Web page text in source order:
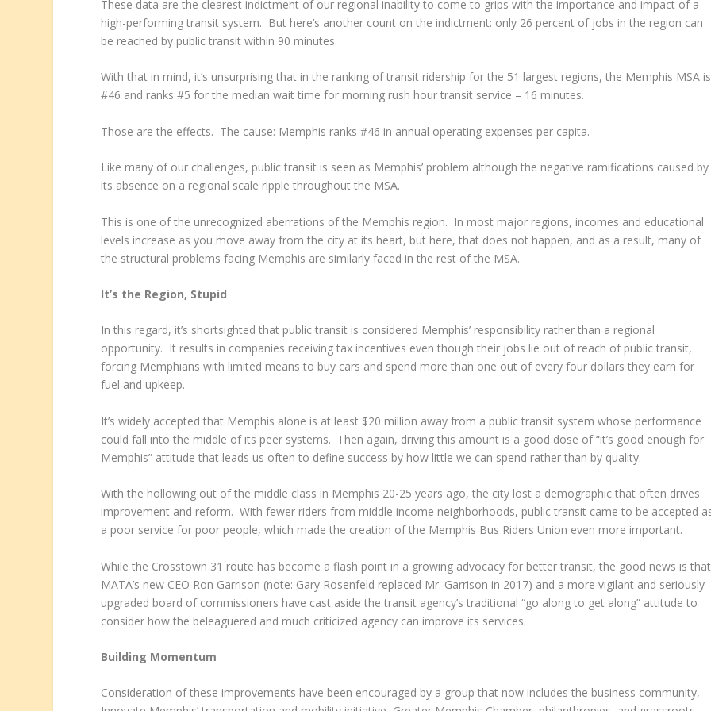
These data are the clearest indictment of our regional inability to come to grips with the importance and impact of a
high-performing transit system. But here’s another count on the indictment: only 26 percent of jobs in the region can
be reached by public transit within 90 minutes.
With that in mind, it’s unsurprising that in the ranking of transit ridership for the 51 largest regions, the Memphis MSA is
#46 and ranks #5 for the median wait time for morning rush hour transit service – 16 minutes.
Those are the effects. The cause: Memphis ranks #46 in annual operating expenses per capita.
Like many of our challenges, public transit is seen as Memphis’ problem although the negative ramifications caused by
its absence on a regional scale ripple throughout the MSA.
This is one of the unrecognized aberrations of the Memphis region. In most major regions, incomes and educational
levels increase as you move away from the city at its heart, but here, that does not happen, and as a result, many of
the structural problems facing Memphis are similarly faced in the rest of the MSA.
It’s the Region, Stupid
In this regard, it’s shortsighted that public transit is considered Memphis’ responsibility rather than a regional
opportunity. It results in companies receiving tax incentives even though their jobs lie out of reach of public transit,
forcing Memphians with limited means to buy cars and spend more than one out of every four dollars they earn for
fuel and upkeep.
It’s widely accepted that Memphis alone is at least $20 million away from a public transit system whose performance
could fall into the middle of its peer systems. Then again, driving this amount is a good dose of “it’s good enough for
Memphis” attitude that leads us often to define success by how little we can spend rather than by quality.
With the hollowing out of the middle class in Memphis 20-25 years ago, the city lost a demographic that often drives
improvement and reform. With fewer riders from middle income neighborhoods, public transit came to be accepted
a poor service for poor people, which made the creation of the Memphis Bus Riders Union even more important.
While the Crosstown 31 route has become a flash point in a growing advocacy for better transit, the good news is that
MATA’s new CEO Ron Garrison (note: Gary Rosenfeld replaced Mr. Garrison in 2017) and a more vigilant and seriously
upgraded board of commissioners have cast aside the transit agency’s traditional “go along to get along” attitude to
consider how the beleaguered and much criticized agency can improve its services.
Building Momentum
Consideration of these improvements have been encouraged by a group that now includes the business community,